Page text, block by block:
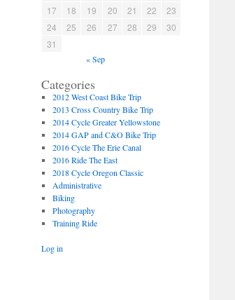
17
18 19 20 21 22
23
24
25 26 27 28 29
30
31
« Sep
Categories
2012 West Coast Bike Trip
2013 Cross Country Bike Trip
2014 Cycle Greater Yellowstone
2014 GAP and C&O Bike Trip
2016 Cycle The Erie Canal
2016 Ride The East
2018 Cycle Oregon Classic
Administrative
Biking
Photography
Training Ride
Log in